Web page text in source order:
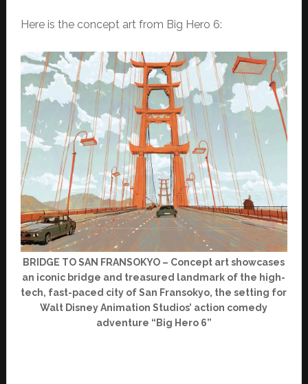
Here is the concept art from Big Hero 6:
BRIDGE TO SAN FRANSOKYO – Concept art showcases
an iconic bridge and treasured landmark of the high-
tech, fast-paced city of San Fransokyo, the setting for
Walt Disney Animation Studios’ action comedy
adventure “Big Hero 6”